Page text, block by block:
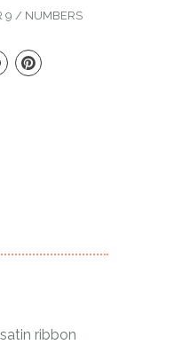
9 / NUMBERS
ribbon